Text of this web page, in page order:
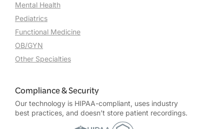
Mental Health
Pediatrics
Functional Medicine
OB/GYN
Other Specialties
Compliance & Security
Our technology is HIPAA-compliant, uses industry
best practices, and doesn’t store patient recordings.